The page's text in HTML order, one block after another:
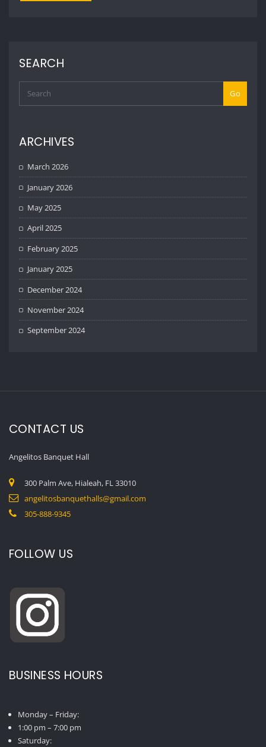
SEARCH
Go
ARCHIVES
March 2026
January 2026
May 2025
April 2025
February 2025
January 2025
December 2024
November 2024
September 2024
CONTACT US
Angelitos Banquet Hall
300 Palm Ave, Hialeah, FL 33010
angelitosbanquethalls@gmail.com
305-888-9345
FOLLOW US
BUSINESS HOURS
Monday – Friday:
1:00 pm – 7:00 pm
Saturday: